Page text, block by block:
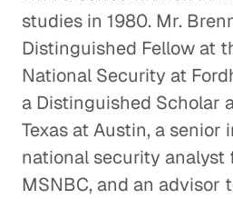
studies in 1980. Mr.
Distinguished Fellow at
National Security at
a Distinguished Scholar
Texas at Austin, a senior
national security analyst
MSNBC, and an advisor